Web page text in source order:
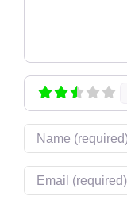
Name
Email